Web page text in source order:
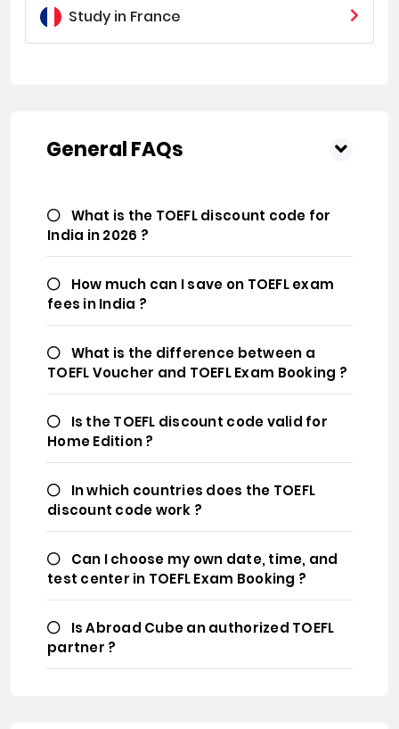
Study in France
General FAQs
What is the TOEFL discount code for
India in 2026 ?
How much can I save on TOEFL exam
fees in India ?
What is the difference between a
TOEFL Voucher and TOEFL Exam Booking ?
Is the TOEFL discount code valid for
Home Edition ?
In which countries does the TOEFL
discount code work ?
Can I choose my own date, time, and
test center in TOEFL Exam Booking ?
Is Abroad Cube an authorized TOEFL
partner ?